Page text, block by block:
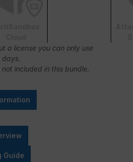
a license you can only use
days.
included in this bundle.
Guide